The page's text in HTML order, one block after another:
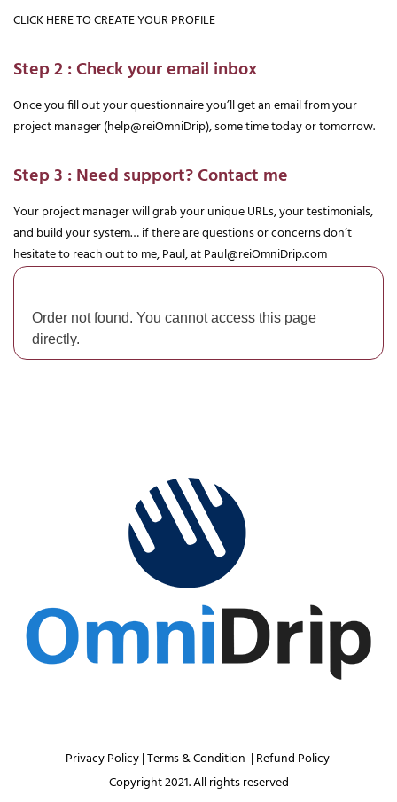
CLICK HERE TO CREATE YOUR PROFILE
Step 2 : Check your email inbox
Once you fill out your questionnaire you’ll get an email from your
project manager (help@reiOmniDrip), some time today or tomorrow.
Step 3 : Need support? Contact me
Your project manager will grab your unique URLs, your testimonials,
and build your system… if there are questions or concerns don’t
hesitate to reach out to me, Paul, at Paul@reiOmniDrip.com
Order not found. You cannot access this page
directly.
Privacy Policy | Terms & Condition | Refund Policy
Copyright 2021. All rights reserved